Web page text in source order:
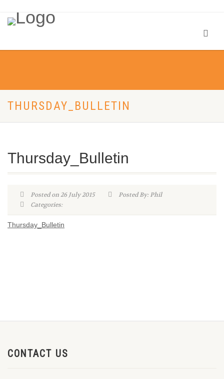
THURSDAY_BULLETIN
Thursday_Bulletin
Posted on 26 July 2015
Posted By: Phil
Categories:
Thursday_Bulletin
CONTACT US